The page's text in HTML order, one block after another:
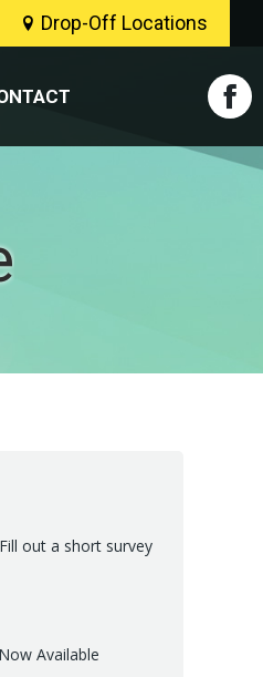
Drop-Off Locations
out a short survey
Available